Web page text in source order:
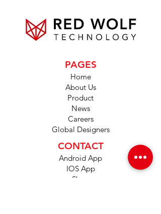
PAGES
Home
About Us
Product
News
Careers
Global Designers
CONTACT
Android App
IOS App
Shop